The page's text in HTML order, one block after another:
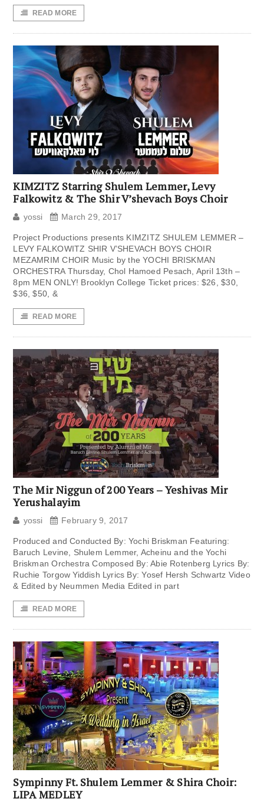
READ MORE
KIMZITZ Starring Shulem Lemmer, Levy
Falkowitz & The Shir V’shevach Boys Choir
yossi March 29, 2017
Project Productions presents KIMZITZ SHULEM LEMMER –
LEVY FALKOWITZ SHIR V’SHEVACH BOYS CHOIR
MEZAMRIM CHOIR Music by the YOCHI BRISKMAN
ORCHESTRA Thursday, Chol Hamoed Pesach, April 13th –
8pm MEN ONLY! Brooklyn College Ticket prices: $26, $30,
$36, $50, &
READ MORE
The Mir Niggun of 200 Years – Yeshivas Mir
Yerushalayim
yossi February 9, 2017
Produced and Conducted By: Yochi Briskman Featuring:
Baruch Levine, Shulem Lemmer, Acheinu and the Yochi
Briskman Orchestra Composed By: Abie Rotenberg Lyrics By:
Ruchie Torgow Yiddish Lyrics By: Yosef Hersh Schwartz Video
& Edited by Neummen Media Edited in part
READ MORE
Sympinny Ft. Shulem Lemmer & Shira Choir:
LIPA MEDLEY